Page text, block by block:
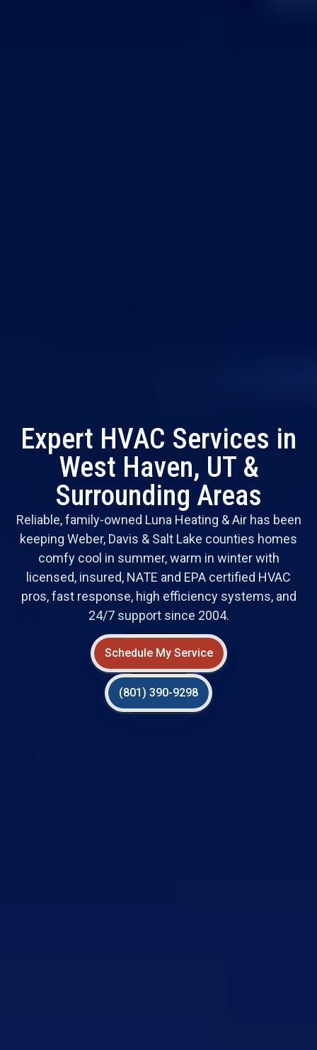
Expert HVAC Services in
West Haven, UT &
Surrounding Areas
Reliable, family-owned Luna Heating & Air has been
keeping Weber, Davis & Salt Lake counties homes
comfy cool in summer, warm in winter with
licensed, insured, NATE and EPA certified HVAC
pros, fast response, high efficiency systems, and
24/7 support since 2004.
Schedule My Service
(801) 390-9298